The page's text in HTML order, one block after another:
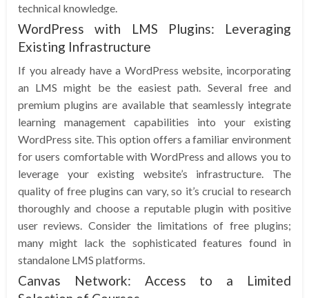
technical knowledge.
WordPress with LMS Plugins: Leveraging
Existing Infrastructure
If you already have a WordPress website, incorporating
an LMS might be the easiest path. Several free and
premium plugins are available that seamlessly integrate
learning management capabilities into your existing
WordPress site. This option offers a familiar environment
for users comfortable with WordPress and allows you to
leverage your existing website’s infrastructure. The
quality of free plugins can vary, so it’s crucial to research
thoroughly and choose a reputable plugin with positive
user reviews. Consider the limitations of free plugins;
many might lack the sophisticated features found in
standalone LMS platforms.
Canvas Network: Access to a Limited